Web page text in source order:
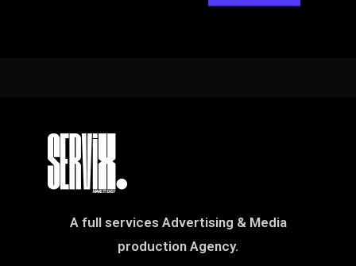
A full services Advertising & Media
production Agency.